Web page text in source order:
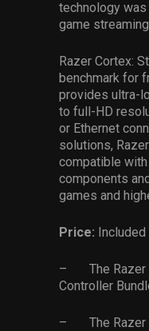
technology
game
Razer Cortex:
benchmark for
provides ultra-
to full-HD
or Ethernet
solutions,
compatible
components
games and
Price:
– The Razer
Controller
– The Razer